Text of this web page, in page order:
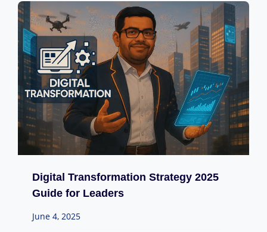
Digital Transformation Strategy 2025
Guide for Leaders
June 4, 2025